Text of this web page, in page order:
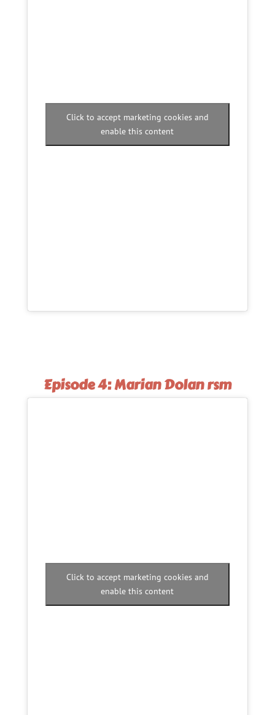
Click to accept marketing cookies and
enable this content
Episode 4: Marian Dolan rsm
Click to accept marketing cookies and
enable this content